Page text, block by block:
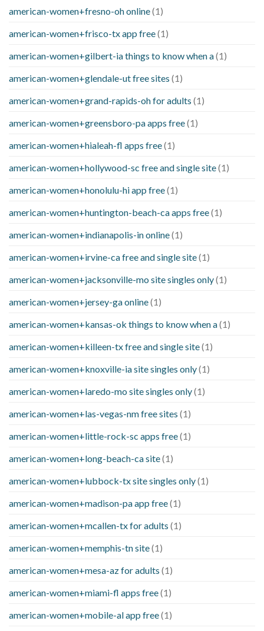
american-women+fresno-oh online(1)
american-women+frisco-tx app free(1)
american-women+gilbert-ia things to know when a(1)
american-women+glendale-ut free sites (1)
american-women+grand-rapids-oh for adults (1)
american-women+greensboro-pa apps free(1)
american-women+hialeah-fl apps free(1)
american-women+hollywood-sc free and single site(1)
american-women+honolulu-hi app free(1)
american-women+huntington-beach-ca apps free(1)
american-women+indianapolis-in online(1)
american-women+irvine-ca free and single site(1)
american-women+jacksonville-mo site singles only(1)
american-women+jersey-ga online(1)
american-women+kansas-ok things to know when a(1)
american-women+killeen-tx free and single site(1)
american-women+knoxville-ia site singles only(1)
american-women+laredo-mo site singles only(1)
american-women+las-vegas-nm free sites (1)
american-women+little-rock-sc apps free(1)
american-women+long-beach-ca site(1)
american-women+lubbock-tx site singles only(1)
american-women+madison-pa app free(1)
american-women+mcallen-tx for adults (1)
american-women+memphis-tn site(1)
american-women+mesa-az for adults (1)
american-women+miami-fl apps free(1)
american-women+mobile-al app free(1)